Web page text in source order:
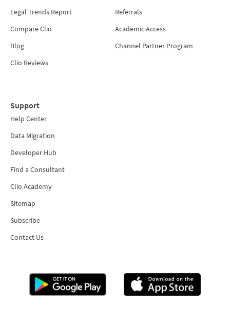
Legal Trends Report
Compare Clio
Blog
Clio Reviews
Referrals
Academic Access
Channel Partner Program
Support
Help Center
Data Migration
Developer Hub
Find a Consultant
Clio Academy
Sitemap
Subscribe
Contact Us